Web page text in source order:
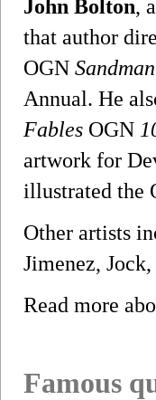
John Bolton,
that author
OGN
Annual. He
Fables OGN
artwork for
illustrated the
Other artists
Jimenez,
Read more
Famous